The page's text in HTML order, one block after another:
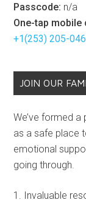
Passcode: n/a
One-tap mobile
+1(253) 205-
JOIN OUR
We’ve formed
as a safe place
emotional
going through.
Invaluable